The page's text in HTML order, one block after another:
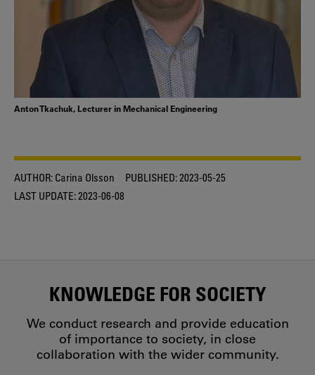
Anton Tkachuk, Lecturer in Mechanical Engineering
AUTHOR: Carina Olsson PUBLISHED:2023-05-25
LAST UPDATE:2023-06-08
KNOWLEDGE FOR SOCIETY
We conduct research and provide education
of importance to society, in close
collaboration with the wider community.